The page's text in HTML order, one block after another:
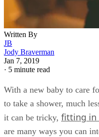
Written By
JB
Jody Braverman
Jan 7, 2019
· 5 minute read
With a new baby to care
to take a shower, much
it can be tricky, fitting in
are many ways you can